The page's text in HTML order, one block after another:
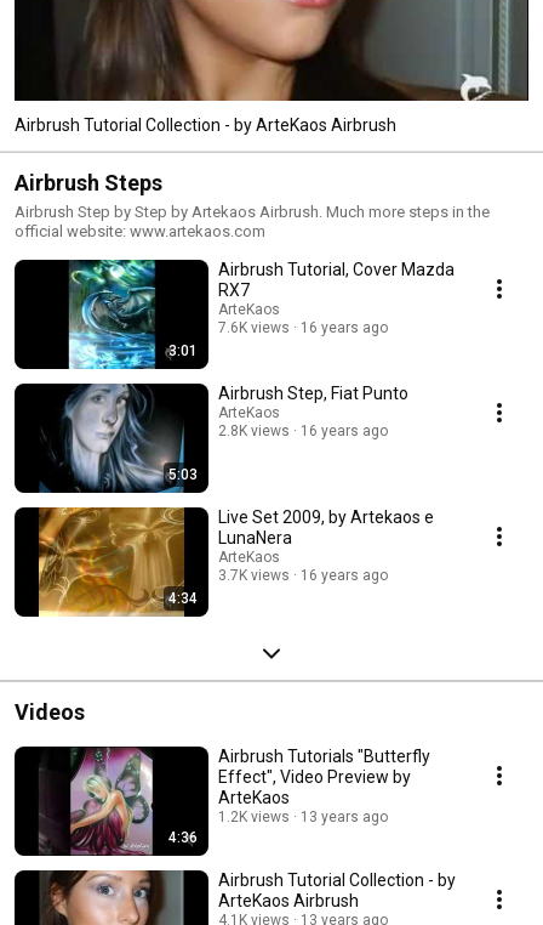
Airbrush Tutorial Collection - by ArteKaos Airbrush
Airbrush Steps
Airbrush Step by Step by Artekaos Airbrush. Much more steps in the
official website: www.artekaos.com
3:01
Airbrush Tutorial, Cover Mazda
RX7
ArteKaos
7.6K views
16 years ago
5:03
Airbrush Step, Fiat Punto
ArteKaos
2.8K views
16 years ago
4:34
Live Set 2009, by Artekaos e
LunaNera
ArteKaos
3.7K views
16 years ago
Videos
4:36
Airbrush Tutorials "Butterfly
Effect", Video Preview by
ArteKaos
1.2K views 13 years ago
Airbrush Tutorial Collection - by
ArteKaos Airbrush
4.1K views 13 years ago